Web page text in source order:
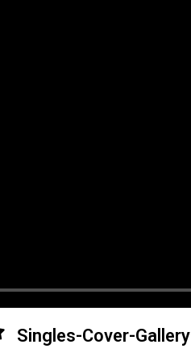
Singles-Cover-Gallery